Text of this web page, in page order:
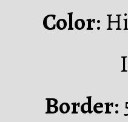
Color:
Border: